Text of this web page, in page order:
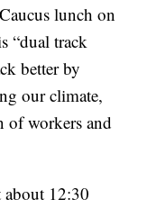
lunch on
“dual track
better by
our climate,
of workers and
about 12:30